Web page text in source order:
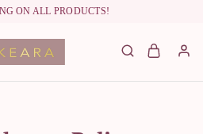
ON ALL PRODUCTS!